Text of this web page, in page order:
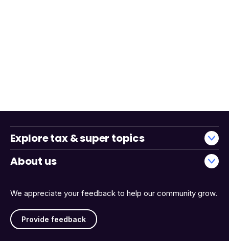
We appreciate your feedback to help our community grow.
Provide feedback
Explore tax & super topics
About us